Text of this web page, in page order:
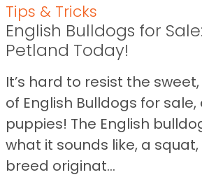
Tips & Tricks
English Bulldogs for
Petland Today!
It’s hard to resist the
of English Bulldogs for
puppies! The English
what it sounds like, a
breed originat...